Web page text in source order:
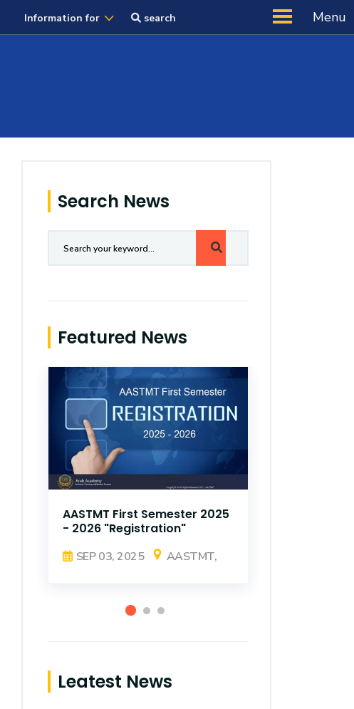
Information for search Menu
Search News
Featured News
AASTMT First Semester 2025
- 2026 "Registration"
SEP 03, 2025 AASTMT,
Leatest News